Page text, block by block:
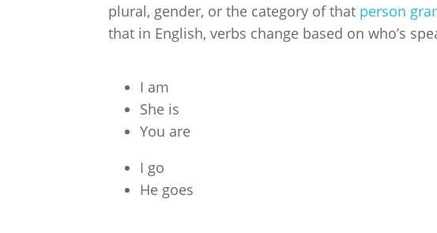
plural, gender, or the category of that person
that in English, verbs change based on who’s
I am
She is
You are
I go
He goes